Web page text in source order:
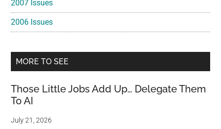
2007 Issues
2006 Issues
MORE TO SEE
Those Little Jobs Add Up… Delegate Them
To AI
July 21, 2026